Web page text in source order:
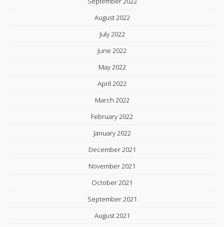
August 2022
July 2022
June 2022
May 2022
April 2022
March 2022
February 2022
January 2022
December 2021
November 2021
October 2021
September 2021
August 2021